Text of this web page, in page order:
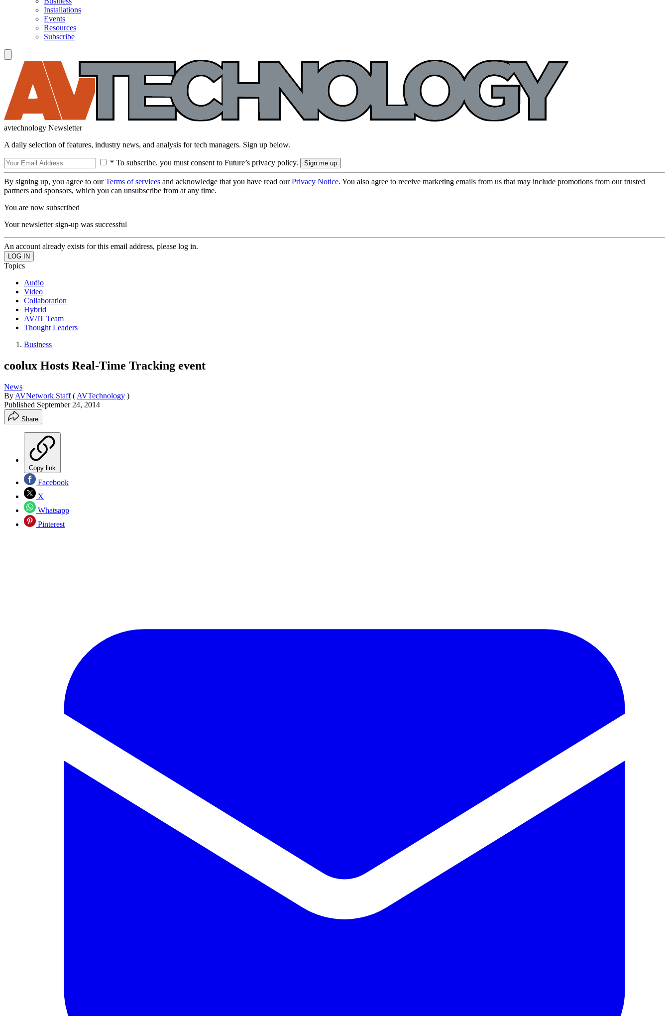
Installations
Events
Resources
Subscribe
avtechnology Newsletter
A daily selection of features, industry news, and analysis for tech managers. Sign up below.
* To subscribe, you must consent to Future’s privacy policy.
By signing up, you agree to ourTerms of services and acknowledge that you have read ourPrivacy Notice. You also agree to receive marketing emails from us that may include promotions from our trusted
partners and sponsors, which you can unsubscribe from at any time.
You are now subscribed
Your newsletter sign-up was successful
An account already exists for this email address, please log in.
Topics
Audio
Video
Collaboration
Hybrid
AV/IT Team
Thought Leaders
Business
coolux Hosts Real-Time Tracking event
News
By AVNetwork Staff ( AVTechnology )
Published September 24, 2014
Share
Copy link
Facebook
X
Whatsapp
Pinterest